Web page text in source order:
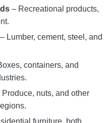
– Recreational products,
– Lumber, cement, steel, and
containers, and
Produce, nuts, and other
furniture, both